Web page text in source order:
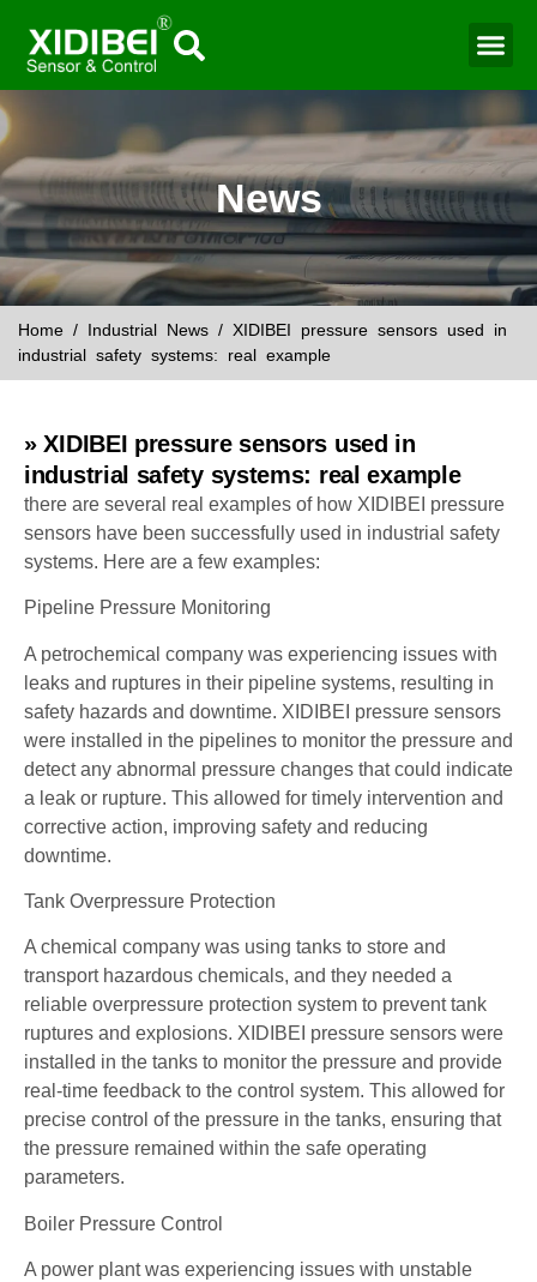
News
Home / Industrial News / XIDIBEI pressure sensors used in
industrial safety systems: real example
» XIDIBEI pressure sensors used in
industrial safety systems: real example
there are several real examples of how XIDIBEI pressure
sensors have been successfully used in industrial safety
systems. Here are a few examples:
Pipeline Pressure Monitoring
A petrochemical company was experiencing issues with
leaks and ruptures in their pipeline systems, resulting in
safety hazards and downtime. XIDIBEI pressure sensors
were installed in the pipelines to monitor the pressure and
detect any abnormal pressure changes that could indicate
a leak or rupture. This allowed for timely intervention and
corrective action, improving safety and reducing
downtime.
Tank Overpressure Protection
A chemical company was using tanks to store and
transport hazardous chemicals, and they needed a
reliable overpressure protection system to prevent tank
ruptures and explosions. XIDIBEI pressure sensors were
installed in the tanks to monitor the pressure and provide
real-time feedback to the control system. This allowed for
precise control of the pressure in the tanks, ensuring that
the pressure remained within the safe operating
parameters.
Boiler Pressure Control
A power plant was experiencing issues with unstable